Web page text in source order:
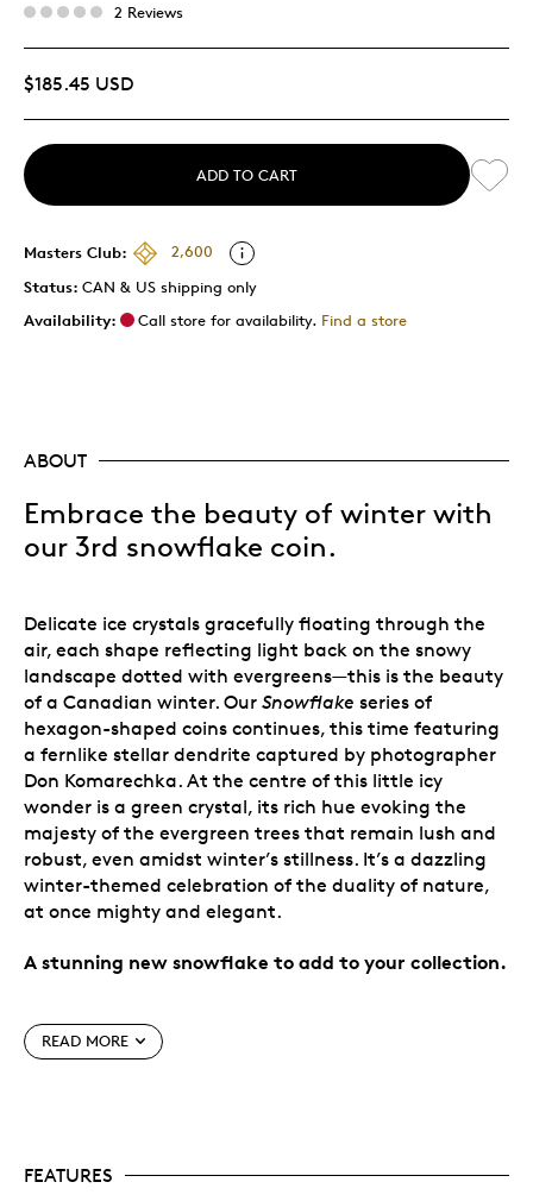
2 Reviews
$185.45 USD
ADD TO CART
Masters Club:
2,600
Status: CAN & US shipping only
Availability:
Call store for availability. Find a store
ABOUT
Embrace the beauty of winter with
our 3rd snowflake coin.
Delicate ice crystals gracefully floating through the
air, each shape reflecting light back on the snowy
landscape dotted with evergreens—this is the beauty
of a Canadian winter. Our Snowflake series of
hexagon-shaped coins continues, this time featuring
a fernlike stellar dendrite captured by photographer
Don Komarechka. At the centre of this little icy
wonder is a green crystal, its rich hue evoking the
majesty of the evergreen trees that remain lush and
robust, even amidst winter’s stillness. It’s a dazzling
winter-themed celebration of the duality of nature,
at once mighty and elegant.
A stunning new snowflake to add to your collection.
Special features
Ready for display.EachSnowflakecomes
READ MORE
FEATURES